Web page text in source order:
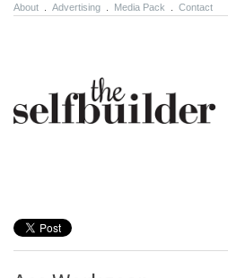
About Advertising Media Pack Contact